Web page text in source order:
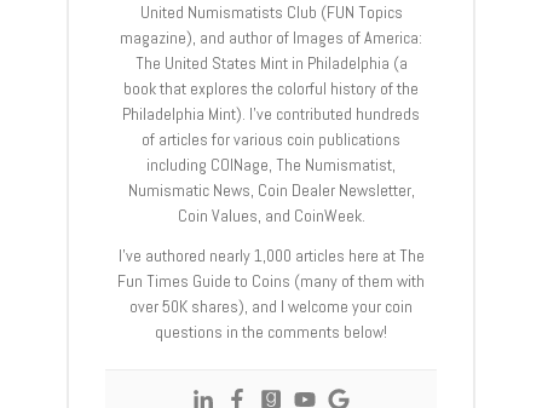
United Numismatists Club (FUN Topics
magazine), and author of Images of America:
The United States Mint in Philadelphia (a
book that explores the colorful history of the
Philadelphia Mint). I’ve contributed hundreds
of articles for various coin publications
including COINage, The Numismatist,
Numismatic News, Coin Dealer Newsletter,
Coin Values, and CoinWeek.
I’ve authored nearly 1,000 articles here at The
Fun Times Guide to Coins (many of them with
over 50K shares), and I welcome your coin
questions in the comments below!